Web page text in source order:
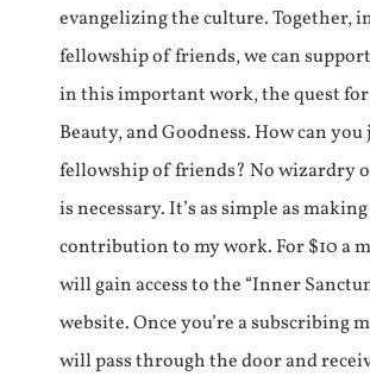
evangelizing the culture. Together,
fellowship of friends, we can
in this important work, the quest
Beauty, and Goodness. How can
fellowship of friends? No wizardry
is necessary. It’s as simple as
contribution to my work. For $10 a
will gain access to the “Inner
website. Once you’re a subscribing
will pass through the door and